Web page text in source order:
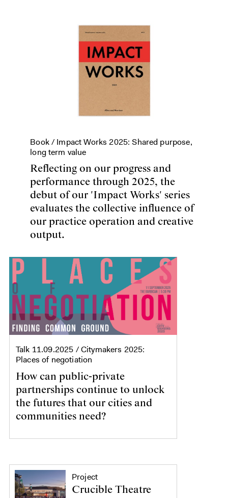
Book / Impact Works 2025: Shared purpose,
long term value
Reflecting on our progress and
performance through 2025, the
debut of our 'Impact Works' series
evaluates the collective influence of
our practice operation and creative
output.
Talk 11.09.2025 / Citymakers 2025:
Places of negotiation
How can public-private
partnerships continue to unlock
the futures that our cities and
communities need?
Project
Crucible Theatre